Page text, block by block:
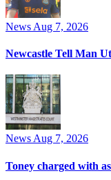
News Aug 7, 2026
Newcastle Tell Man
News Aug 7, 2026
Toney charged with